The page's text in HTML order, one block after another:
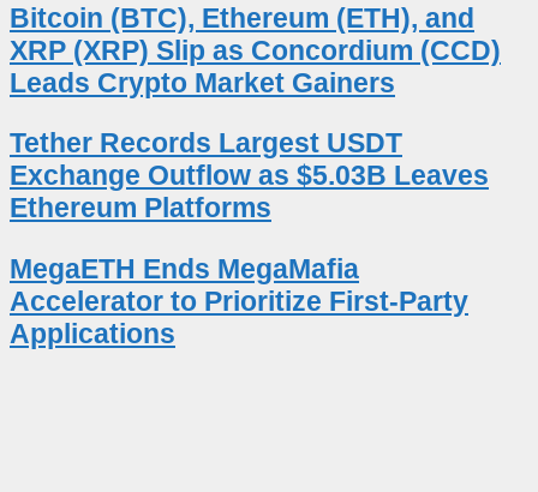
Bitcoin (BTC), Ethereum (ETH), and
XRP (XRP) Slip as Concordium (CCD)
Leads Crypto Market Gainers
Tether Records Largest USDT
Exchange Outflow as $5.03B Leaves
Ethereum Platforms
MegaETH Ends MegaMafia
Accelerator to Prioritize First-Party
Applications